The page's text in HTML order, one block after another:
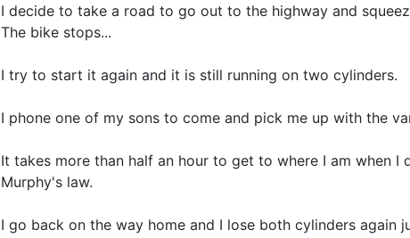
I decide to take a road to go out to the highway and
The bike stops...
I try to start it again and it is still running on two cylinders.
I phone one of my sons to come and pick me up with the
It takes more than half an hour to get to where I am when
Murphy's law.
I go back on the way home and I lose both cylinders again